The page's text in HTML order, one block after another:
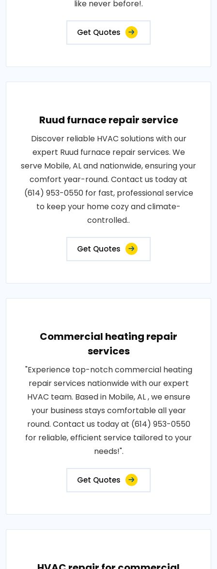
like never before!.
Get Quotes
Ruud furnace repair service
Discover reliable HVAC solutions with our
expert Ruud furnace repair services. We
serve Mobile, AL and nationwide, ensuring your
comfort year-round. Contact us today at
(614) 953-0550 for fast, professional service
to keep your home cozy and climate-
controlled..
Get Quotes
Commercial heating repair
services
"Experience top-notch commercial heating
repair services nationwide with our expert
HVAC team. Based in Mobile, AL , we ensure
your business stays comfortable all year
round. Contact us today at (614) 953-0550
for reliable, efficient service tailored to your
needs!".
Get Quotes